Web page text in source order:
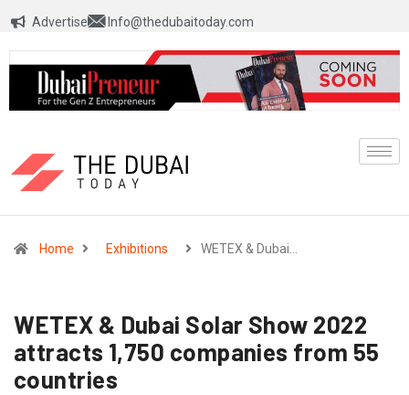
Advertise Info@thedubaitoday.com
Home Exhibitions WETEX & Dubai…
WETEX & Dubai Solar Show 2022
attracts 1,750 companies from 55
countries